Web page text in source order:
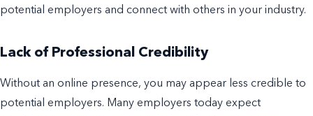
potential employers and connect with others in your industry.
Lack of Professional Credibility
Without an online presence, you may appear less credible to
potential employers. Many employers today expect